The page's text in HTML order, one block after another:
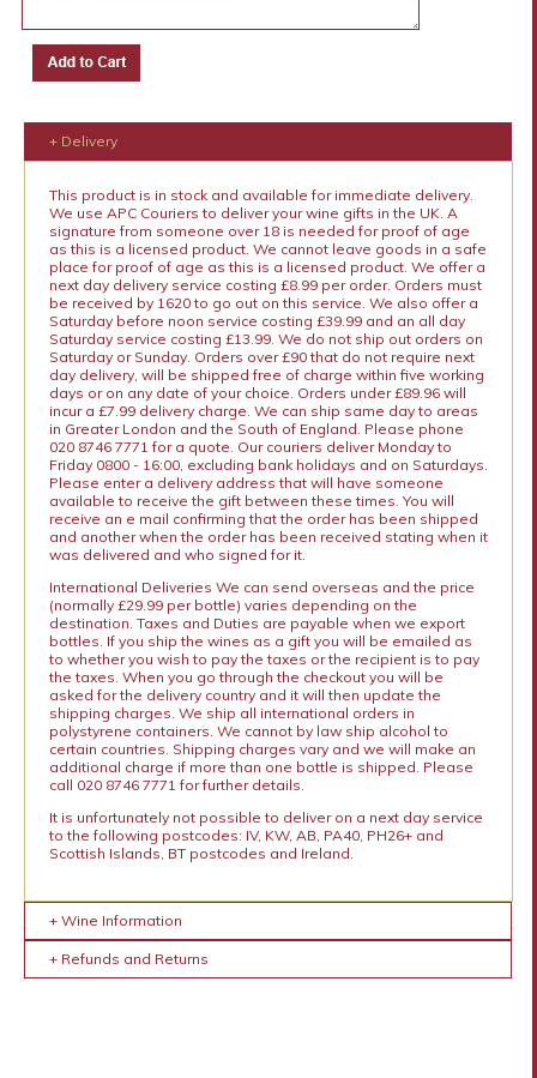
+ Delivery
This product is in stock and available for immediate delivery.
We use APC Couriers to deliver your wine gifts in the UK. A
signature from someone over 18 is needed for proof of age
as this is a licensed product. We cannot leave goods in a safe
place for proof of age as this is a licensed product. We offer a
next day delivery service costing £8.99 per order. Orders must
be received by 1620 to go out on this service. We also offer a
Saturday before noon service costing £39.99 and an all day
Saturday service costing £13.99. We do not ship out orders on
Saturday or Sunday. Orders over £90 that do not require next
day delivery, will be shipped free of charge within five working
days or on any date of your choice. Orders under £89.96 will
incur a £7.99 delivery charge. We can ship same day to areas
in Greater London and the South of England. Please phone
020 8746 7771 for a quote. Our couriers deliver Monday to
Friday 0800 - 16:00, excluding bank holidays and on Saturdays.
Please enter a delivery address that will have someone
available to receive the gift between these times. You will
receive an e mail confirming that the order has been shipped
and another when the order has been received stating when it
was delivered and who signed for it.
International Deliveries We can send overseas and the price
(normally £29.99 per bottle) varies depending on the
destination. Taxes and Duties are payable when we export
bottles. If you ship the wines as a gift you will be emailed as
to whether you wish to pay the taxes or the recipient is to pay
the taxes. When you go through the checkout you will be
asked for the delivery country and it will then update the
shipping charges. We ship all international orders in
polystyrene containers. We cannot by law ship alcohol to
certain countries. Shipping charges vary and we will make an
additional charge if more than one bottle is shipped. Please
call 020 8746 7771 for further details.
It is unfortunately not possible to deliver on a next day service
to the following postcodes: IV, KW, AB, PA40, PH26+ and
Scottish Islands, BT postcodes and Ireland.
+ Wine Information
+ Refunds and Returns